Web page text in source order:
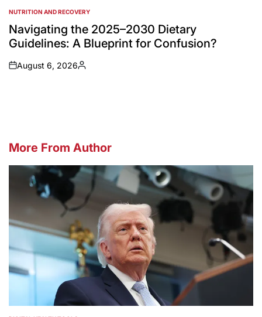
POSTED
IN
NUTRITION AND RECOVERY
Navigating the 2025–2030 Dietary
Guidelines: A Blueprint for Confusion?
on
August 6, 2026
Posted
More From Author